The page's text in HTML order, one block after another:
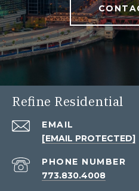
Refine Residential
EMAIL
[EMAIL PROTECTED]
PHONE NUMBER
773.830.4008